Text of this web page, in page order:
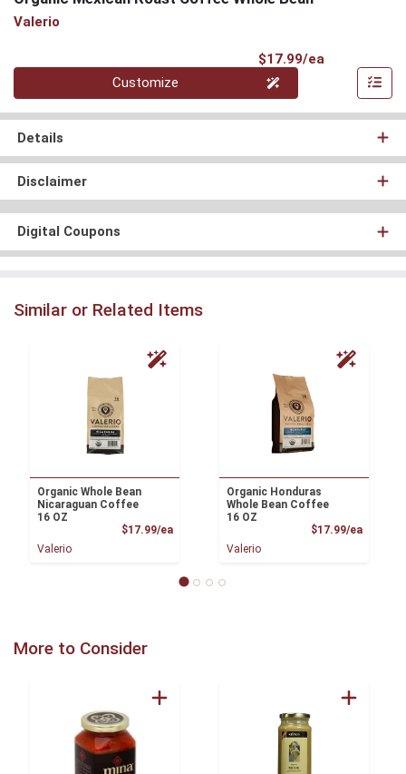
Valerio
$17.99/ea
Quantity 0
Customize
Details
Disclaimer
Digital Coupons
Similar or Related Items
Organic Whole Bean
Nicaraguan Coffee
16 OZ
$17.99/eaProduct Price
Valerio
Organic Honduras
Whole Bean Coffee
16 OZ
$17.99/ea
Valerio
More to Consider